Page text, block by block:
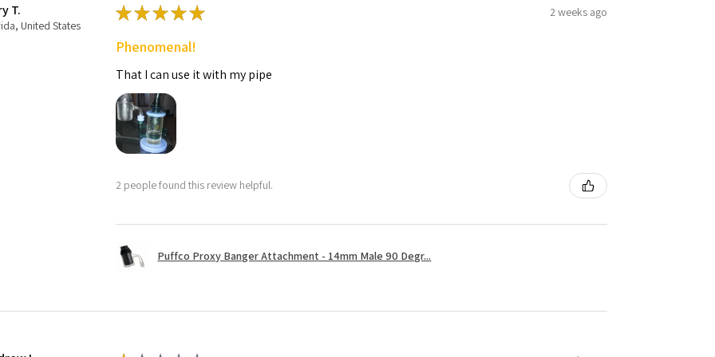
T.
United States
★★★★★ 2 weeks ago
Phenomenal!
That I can use it with my pipe
2 people found this review helpful.
Puffco Proxy Banger Attachment - 14mm Male 90 Degr...